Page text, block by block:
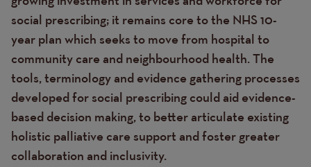
social prescribing; it remains core to the NHS 10-
year plan which seeks to move from hospital to
community care and neighbourhood health. The
tools, terminology and evidence gathering processes
developed for social prescribing could aid evidence-
based decision making, to better articulate existing
holistic palliative care support and foster greater
collaboration and inclusivity.